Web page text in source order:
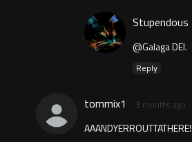
Stupendous
@Galaga DEI.
Reply
tommix1 3 months ago